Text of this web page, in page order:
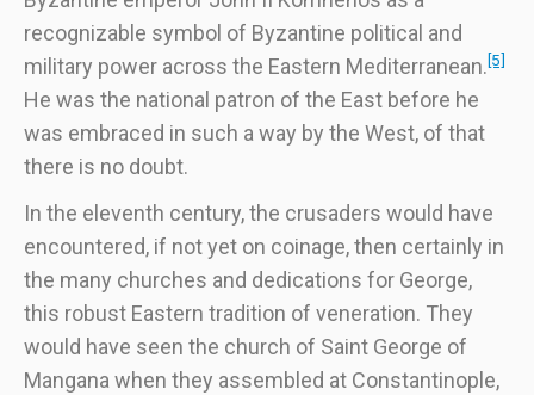
recognizable symbol of Byzantine political and
military power across the Eastern Mediterranean.[5]
He was the national patron of the East before he
was embraced in such a way by the West, of that
there is no doubt.
In the eleventh century, the crusaders would have
encountered, if not yet on coinage, then certainly in
the many churches and dedications for George,
this robust Eastern tradition of veneration. They
would have seen the church of Saint George of
Mangana when they assembled at Constantinople,